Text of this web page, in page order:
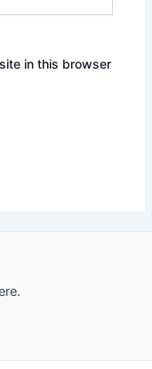
in this browser